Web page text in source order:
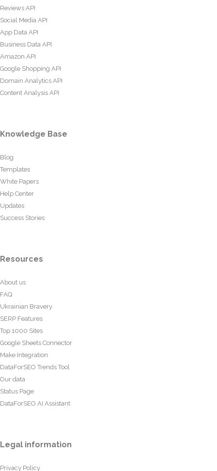
Reviews API
Social Media API
App Data API
Business Data API
Amazon API
Google Shopping API
Domain Analytics API
Content Analysis API
Knowledge Base
Blog
Templates
White Papers
Help Center
Updates
Success Stories
Resources
About us
FAQ
Ukrainian Bravery
SERP Features
Top 1000 Sites
Google Sheets Connector
Make Integration
DataForSEO Trends Tool
Our data
Status Page
DataForSEO AI Assistant
Legal information
Privacy Policy